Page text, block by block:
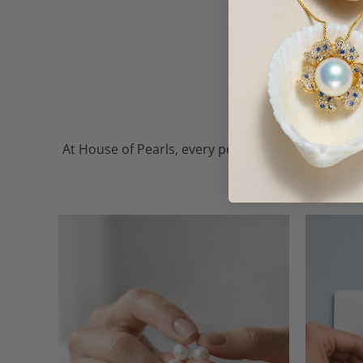
At House of Pearls, every pearl — whether
the finest, so